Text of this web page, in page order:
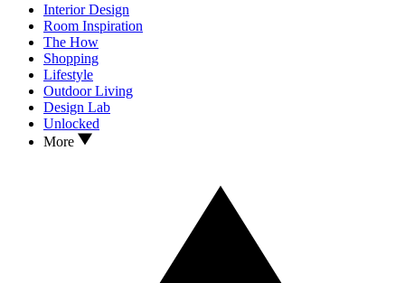
Interior Design
Room Inspiration
The How
Shopping
Lifestyle
Outdoor Living
Design Lab
Unlocked
More